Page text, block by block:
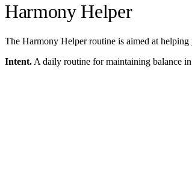
Harmony Helper
The Harmony Helper routine is aimed at
Intent. A daily routine for maintaining balance